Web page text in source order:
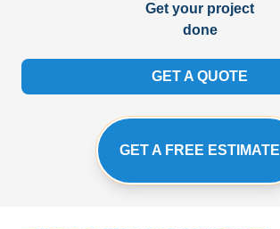
Get your project
done
GET A QUOTE
GET A FREE ESTIMATE